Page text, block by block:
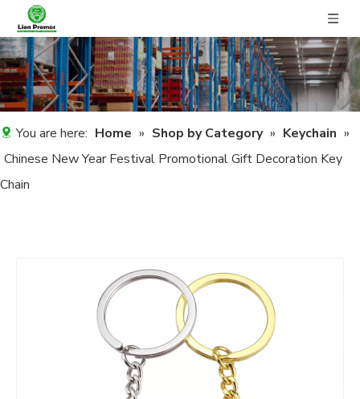
You are here: Home » Shop by Category » Keychain »
Chinese New Year Festival Promotional Gift Decoration Key
Chain